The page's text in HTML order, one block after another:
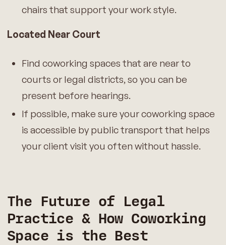
chairs that support your work style.
Located Near Court
Find coworking spaces that are near to
courts or legal districts, so you can be
present before hearings.
If possible, make sure your coworking space
is accessible by public transport that helps
your client visit you often without hassle.
The Future of Legal
Practice & How Coworking
Space is the Best